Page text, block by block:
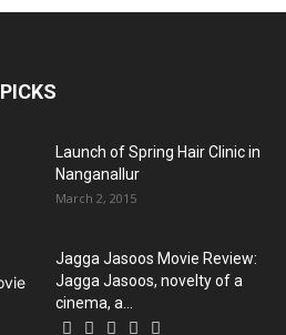
Launch of Spring Hair Clinic in
Nanganallur
March 2, 2015
Jagga Jasoos Movie Review:
Jagga Jasoos, novelty of a
cinema, a...